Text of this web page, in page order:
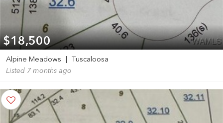
$18,500
Alpine Meadows
Tuscaloosa
Listed 7 months ago